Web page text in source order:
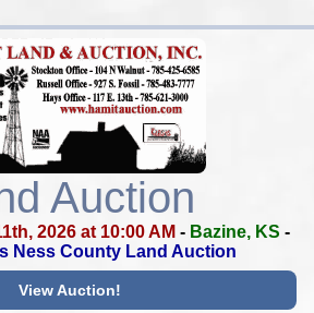
Auction
2026 at 10:00 AM - Bazine, KS -
Ness County Land Auction
View Auction!